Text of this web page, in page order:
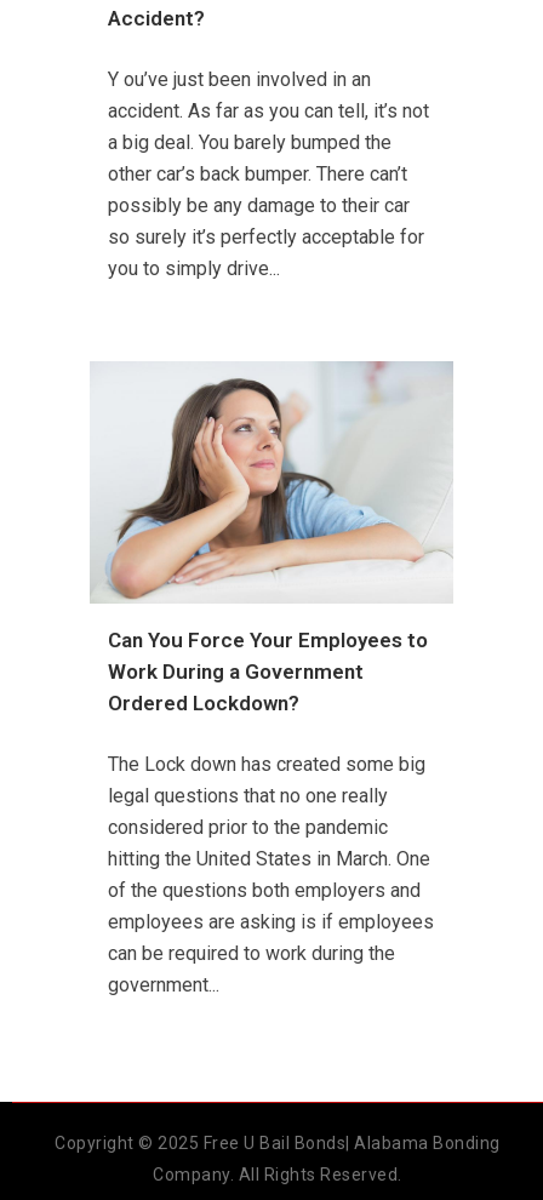
Accident?
Y ou’ve just been involved in an
accident. As far as you can tell, it’s not
a big deal. You barely bumped the
other car’s back bumper. There can’t
possibly be any damage to their car
so surely it’s perfectly acceptable for
you to simply drive...
Can You Force Your Employees to
Work During a Government
Ordered Lockdown?
The Lock down has created some big
legal questions that no one really
considered prior to the pandemic
hitting the United States in March. One
of the questions both employers and
employees are asking is if employees
can be required to work during the
government...
Copyright © 2025 Free U Bail Bonds| Alabama Bonding
Company. All Rights Reserved.